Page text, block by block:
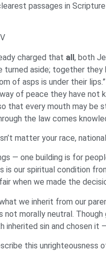
passages in
charged that all, both
turned aside; together
of asps is under their
of peace they have not
that every mouth may be
the law comes
matter your race,
— one building is for
is our spiritual condition
when we made the
we inherit from our
not morally neutral.
inherited sin and chosen it
this unrighteousness